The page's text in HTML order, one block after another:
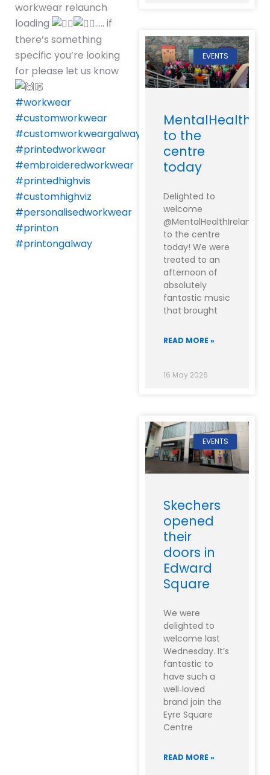
workwear relaunch
loading
….. if
there’s something
specific you’re looking
for please let us know
#workwear
#customworkwear
#customworkweargalway
#printedworkwear
#embroideredworkwear
#printedhighvis
#customhighviz
#personalisedworkwear
#printon
#printongalway
EVENTS
to the
centre
today
Delighted to
welcome
@MentalHealthIreland
to the centre
today! We were
treated to an
afternoon of
absolutely
fantastic music
that brought
READ MORE »
16 May 2026
EVENTS
Skechers
opened
their
doors in
Edward
Square
We were
delighted to
welcome last
Wednesday. It’s
fantastic to
have such a
well‑loved
brand join the
Eyre Square
Centre
READ MORE »